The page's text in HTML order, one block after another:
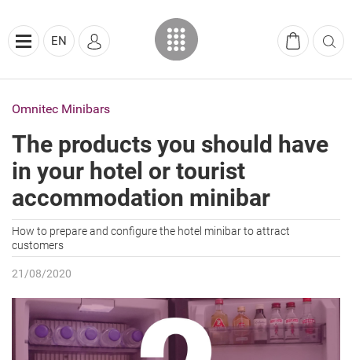
EN
Omnitec Minibars
The products you should have
in your hotel or tourist
accommodation minibar
How to prepare and configure the hotel minibar to attract
customers
21/08/2020